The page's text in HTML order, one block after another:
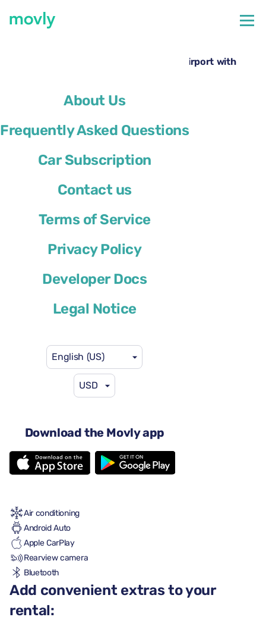
About Us
Frequently Asked Questions
Car Subscription
Contact us
Terms of Service
Privacy Policy
Developer Docs
Legal Notice
English (US)
USD
Download the Movly app
Rent a BMW 7 Series at San Francisco Airport with
BMW 7 Series
Automatic transmission
5 seats
3 large suitcases
Air conditioning
Android Auto
Apple CarPlay
Rearview camera
Bluetooth
Add convenient extras to your
rental: